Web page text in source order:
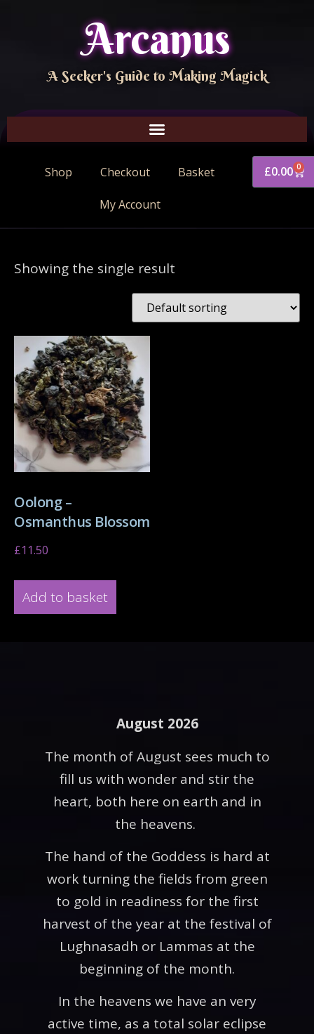
Arcanus
A Seeker's Guide to Making Magick
Shop Checkout Basket
My Account
£0.00 0
Showing the single result
Oolong –
Osmanthus Blossom
£11.50
Add to basket
August 2026
The month of August sees much to
fill us with wonder and stir the
heart, both here on earth and in
the heavens.
The hand of the Goddess is hard at
work turning the fields from green
to gold in readiness for the first
harvest of the year at the festival of
Lughnasadh or Lammas at the
beginning of the month.
In the heavens we have an very
active time, as a total solar eclipse